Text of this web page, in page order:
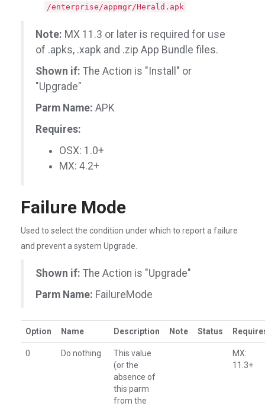
/enterprise/appmgr/Herald.apk
Note: MX 11.3 or later is required for use
of .apks, .xapk and .zip App Bundle files.
Shown if: The Action is "Install" or
"Upgrade"
Parm Name: APK
Requires:
OSX: 1.0+
MX: 4.2+
Failure Mode
Used to select the condition under which to report a failure
and prevent a system Upgrade.
Shown if: The Action is "Upgrade"
Parm Name: FailureMode
Option Name Description Note Status
0 Do nothing
This value
(or the
absence of
this parm
from the
MX:
11.3+